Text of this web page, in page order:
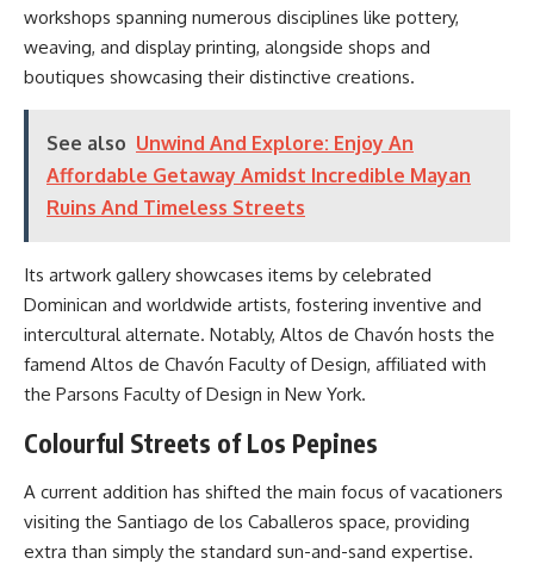
workshops spanning numerous disciplines like pottery,
weaving, and display printing, alongside shops and
boutiques showcasing their distinctive creations.
See also Unwind And Explore: Enjoy An
Affordable Getaway Amidst Incredible Mayan
Ruins And Timeless Streets
Its artwork gallery showcases items by celebrated
Dominican and worldwide artists, fostering inventive and
intercultural alternate. Notably, Altos de Chavón hosts the
famend Altos de Chavón Faculty of Design, affiliated with
the Parsons Faculty of Design in New York.
Colourful Streets of Los Pepines
A current addition has shifted the main focus of vacationers
visiting the Santiago de los Caballeros space, providing
extra than simply the standard sun-and-sand expertise.